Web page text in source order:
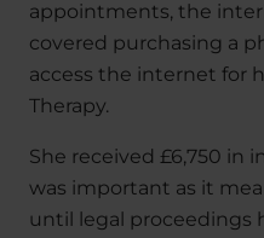
appointments, the
covered purchasing a
access the internet for
Therapy.
She received £6,750 in
was important as it
until legal proceedings